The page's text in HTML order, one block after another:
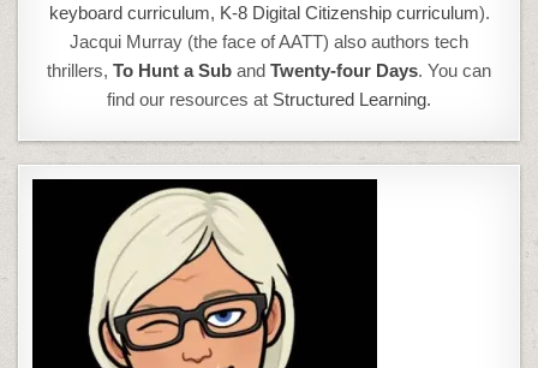
keyboard curriculum, K-8 Digital Citizenship curriculum).
Jacqui Murray (the face of AATT) also authors tech
thrillers, To Hunt a Sub and Twenty-four Days. You can
find our resources at Structured Learning.